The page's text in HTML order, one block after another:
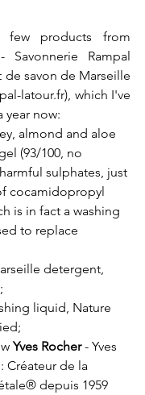
- Savonnerie Rampal
de savon de Marseille
latour.fr), which I've
year now:
almond and aloe
(93/100, no
sulphates, just
cocamidopropyl
is in fact a washing
to replace
detergent,
liquid, Nature
Yves Rocher - Yves
Créateur de la
depuis 1959